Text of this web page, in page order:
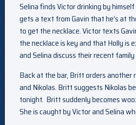
Selina finds Victor drinking by
gets a text from Gavin that he’s at
to get the necklace. Victor texts
the necklace is key and that Holly is
and Selina discuss their recent
Back at the bar, Britt orders another
and Nikolas. Britt suggests Nikolas
tonight. Britt suddenly becomes
She is caught by Victor and Selina